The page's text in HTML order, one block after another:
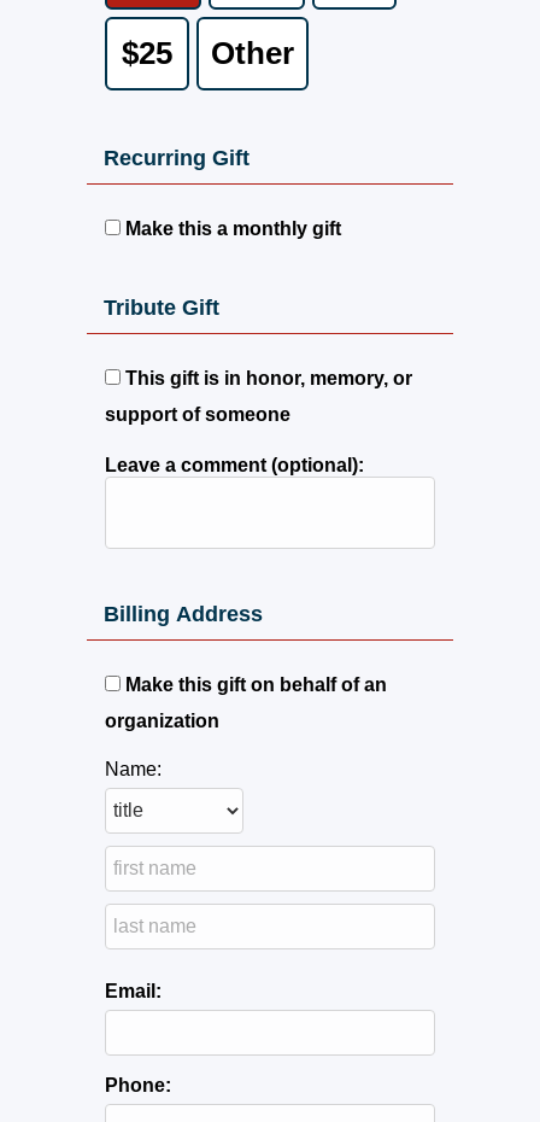
$25 Other
Recurring Gift
Make this a monthly gift
Tribute Gift
This gift is in honor, memory, or
support of someone
Leave a comment (optional):
Billing Address
Make this gift on behalf of an
organization
Name:
Email:
Phone: